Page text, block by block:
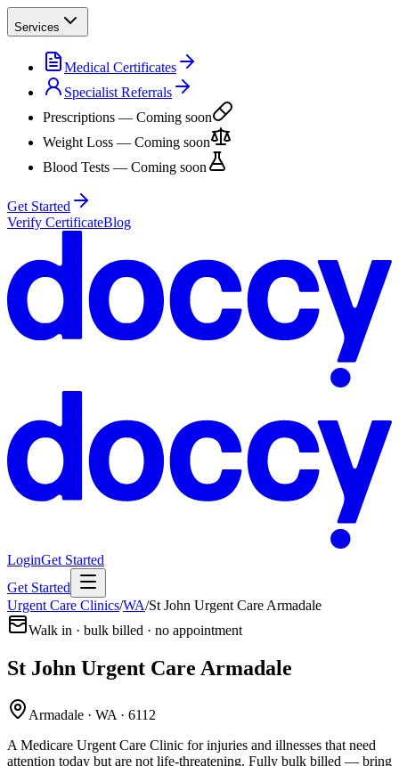
Services
Medical Certificates
Specialist Referrals
Prescriptions — Coming soon
Weight Loss — Coming soon
Blood Tests — Coming soon
Get Started
Verify CertificateBlog
LoginGet Started
Get Started
Urgent Care Clinics/WA/St John Urgent Care Armadale
Walk in · bulk billed · no appointment
St John Urgent Care Armadale
Armadale · WA · 6112
A Medicare Urgent Care Clinic for injuries and illnesses that need
attention today but are not life-threatening. Fully bulk billed — bring